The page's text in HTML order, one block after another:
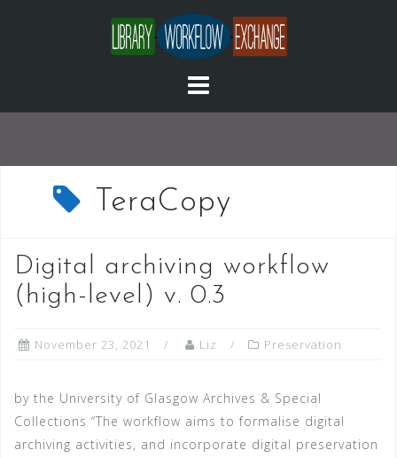
TeraCopy
Digital archiving workflow
(high-level) v. 0.3
November 23, 2021 Liz Preservation
by the University of Glasgow Archives & Special
Collections “The workflow aims to formalise digital
archiving activities, and incorporate digital preservation